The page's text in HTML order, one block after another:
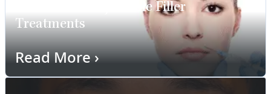
Know About Injectable Filler
Treatments
Read More›